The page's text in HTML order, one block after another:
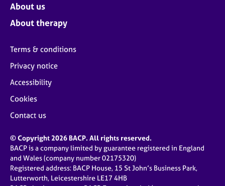
About us
About therapy
Terms & conditions
Privacy notice
Accessibility
Cookies
Contact us
© Copyright 2026 BACP. All rights reserved.
BACP is a company limited by guarantee registered in England
and Wales (company number 02175320)
Registered address: BACP House, 15 St John’s Business Park,
Lutterworth, Leicestershire LE17 4HB